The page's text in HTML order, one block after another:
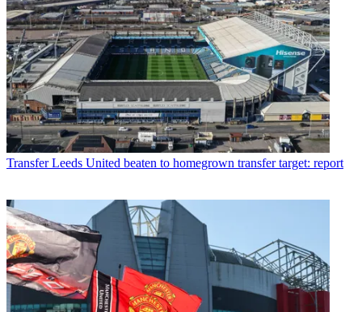
Transfer Leeds United beaten to homegrown transfer target: report